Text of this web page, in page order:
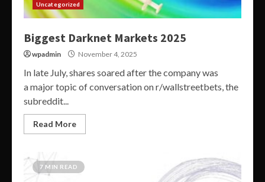
Uncategorized
Biggest Darknet Markets 2025
wpadmin November 4, 2025
In late July, shares soared after the company was
a major topic of conversation on r/wallstreetbets, the
subreddit...
Read More
7 MIN READ